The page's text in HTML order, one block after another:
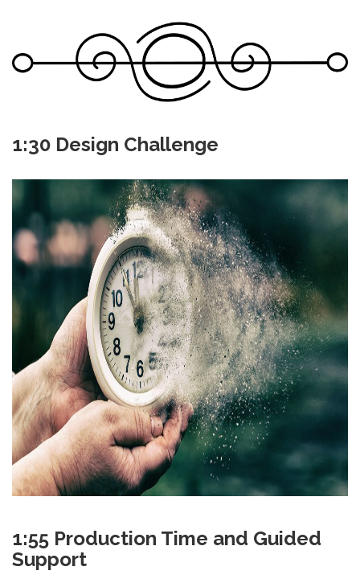
1:30 Design Challenge
1:55 Production Time and Guided
Support